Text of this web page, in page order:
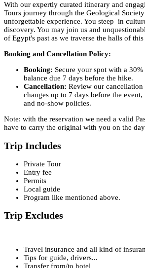
With our expertly curated itinerary and
Tours journey through the Geological
unforgettable experience. You steep in
discovery. You may join us and
of Egypt's past as we traverse the halls of
Booking and Cancellation Policy:
Booking: Secure your spot with a
balance due 7 days before the hike.
Cancellation: Review our
changes up to 7 days before the
and no-show policies.
Note: with the reservation we need a valid
have to carry the original with you on the
Trip Includes
Private Tour
Entry fee
Permits
Local guide
Program like mentioned above.
Trip Excludes
Travel insurance and all kind of
Tips for guide, drivers...
Transfer from/to hotel